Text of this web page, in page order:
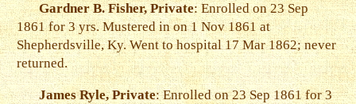
Gardner B. Fisher, Private: Enrolled on 23 Sep
1861 for 3 yrs. Mustered in on 1 Nov 1861 at
Shepherdsville, Ky. Went to hospital 17 Mar 1862; never
returned.
James Ryle, Private: Enrolled on 23 Sep 1861 for 3